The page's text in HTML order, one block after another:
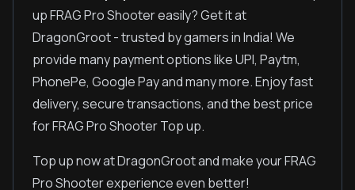
up FRAG Pro Shooter easily? Get it at
DragonGroot - trusted by gamers in India! We
provide many payment options like UPI, Paytm,
PhonePe, Google Pay and many more. Enjoy fast
delivery, secure transactions, and the best price
for FRAG Pro Shooter Top up.
Top up now at DragonGroot and make your FRAG
Pro Shooter experience even better!